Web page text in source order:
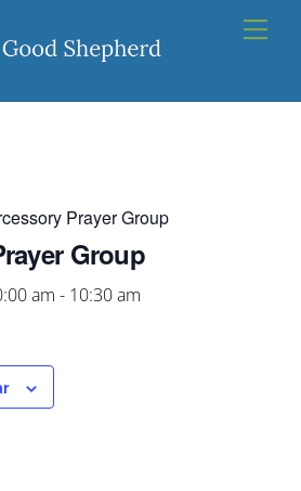
Prayer Group
Group
am - 10:30 am